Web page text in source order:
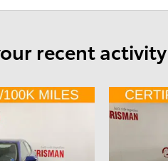
recent activity